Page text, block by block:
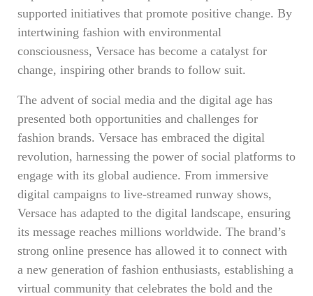
supported initiatives that promote positive change. By
intertwining fashion with environmental
consciousness, Versace has become a catalyst for
change, inspiring other brands to follow suit.
The advent of social media and the digital age has
presented both opportunities and challenges for
fashion brands. Versace has embraced the digital
revolution, harnessing the power of social platforms to
engage with its global audience. From immersive
digital campaigns to live-streamed runway shows,
Versace has adapted to the digital landscape, ensuring
its message reaches millions worldwide. The brand’s
strong online presence has allowed it to connect with
a new generation of fashion enthusiasts, establishing a
virtual community that celebrates the bold and the